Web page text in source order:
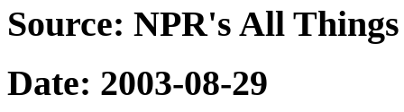
Source: NPR's All
Date: 2003-08-29